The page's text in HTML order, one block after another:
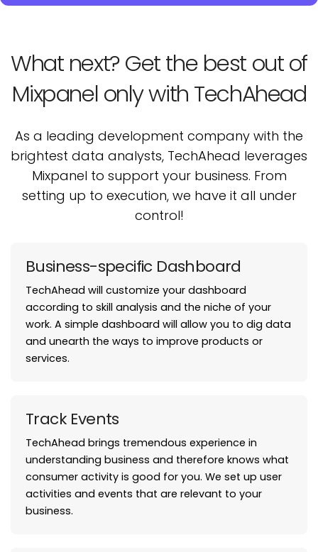
What next? Get the best outof
Mixpanel only with TechAhead
As a leading development company with the
brightest data analysts, TechAhead leverages
Mixpanel to support your business. From
setting up to execution, we have it all under
control!
Business-specific Dashboard
TechAhead will customize your dashboard
according to skill analysis and the niche of your
work. A simple dashboard will allow you to dig data
and unearth the ways to improve products or
services.
Track Events
TechAhead brings tremendous experience in
understanding business and therefore knows what
consumer activity is good for you. We set up user
activities and events that are relevant to your
business.